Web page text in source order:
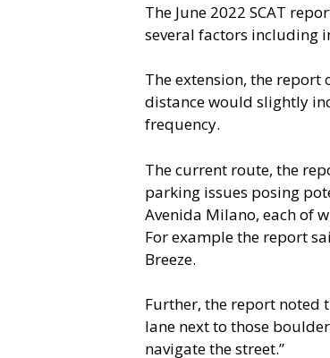
The June 2022 SCAT
several factors including
The extension, the
distance would slightly
frequency.
The current route, the
parking issues posing
Avenida Milano, each of
For example the report
Breeze.
Further, the report noted
lane next to those
navigate the street.”